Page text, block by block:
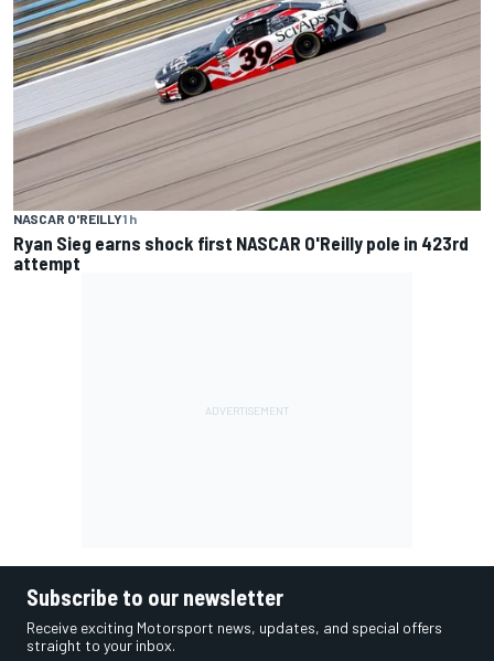
NASCAR O'REILLY1 h
Ryan Sieg earns shock first NASCAR O'Reilly pole in 423rd
attempt
Subscribe to our newsletter
Receive exciting Motorsport news, updates, and special offers
straight to your inbox.